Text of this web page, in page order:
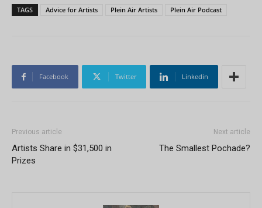
TAGS Advice for Artists Plein Air Artists Plein Air Podcast
Facebook Twitter Linkedin
Previous article
Artists Share in $31,500 in
Prizes
Next article
The Smallest Pochade?